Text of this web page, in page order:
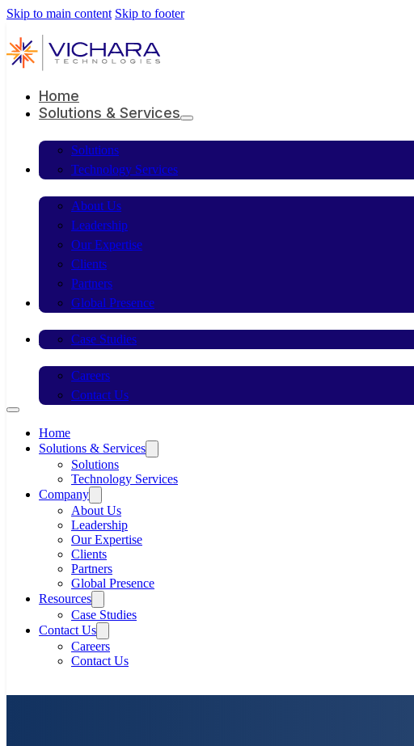
Skip to main content Skip to footer
Home
Solutions & Services
Solutions
Technology Services
Company
About Us
Leadership
Our Expertise
Clients
Partners
Global Presence
Resources
Case Studies
Contact Us
Careers
Contact Us
Home
Solutions & Services
Solutions
Technology Services
Company
About Us
Leadership
Our Expertise
Clients
Partners
Global Presence
Resources
Case Studies
Contact Us
Careers
Contact Us